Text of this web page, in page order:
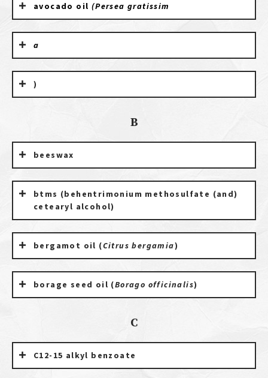
avocado oil (Persea gratissim
a
)
B
beeswax
btms (behentrimonium methosulfate (and)
cetearyl alcohol)
bergamot oil (Citrus bergamia)
borage seed oil (Borago officinalis)
C
C12-15 alkyl benzoate